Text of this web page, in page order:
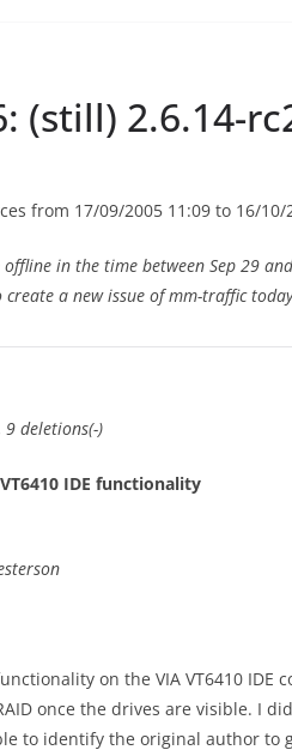
(still) 2.6.14-
from 17/09/2005 11:09 to 16/
in the time between Sep 29
a new issue of mm-traffic
9 deletions(-)
IDE functionality
on the VIA VT6410
once the drives are visible.
to identify the original author